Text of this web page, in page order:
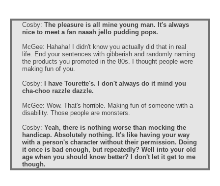
Cosby: The pleasure is all mine young man. It's always
nice to meet a fan naaah jello pudding pops.
McGee: Hahaha! I didn't know you actually did that in real
life. End your sentences with gibberish and randomly naming
the products you promoted in the 80s. I thought people were
making fun of you.
Cosby:
I have Tourette's. I don't always do it mind you
cha-choo razzle dazzle.
McGee: Wow. That's horrible. Making fun of someone with a
disability. Those people are monsters.
Cosby: Yeah, there is nothing worse than mocking the
handicap. Absolutely nothing. It's like having your way
with a person's character without their permission. Doing
it once is bad enough, but repeatedly? Well into your old
age when you should know better? I don't let it get to me
though.